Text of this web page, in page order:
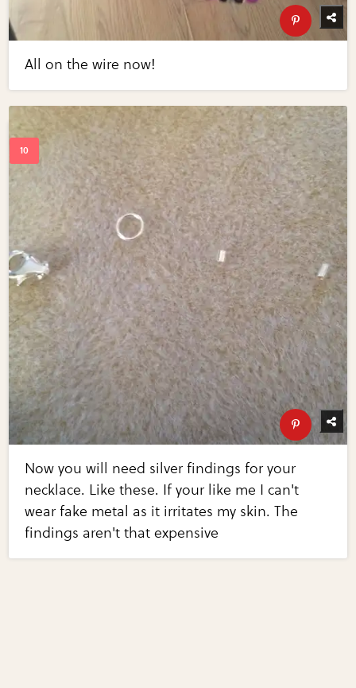
All on the wire now!
Now you will need silver findings for your
necklace. Like these. If your like me I can't
wear fake metal as it irritates my skin. The
findings aren't that expensive